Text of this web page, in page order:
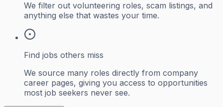
We filter out volunteering roles, scam listings, and
anything else that wastes your time.
Find jobs others miss
We source many roles directly from company
career pages, giving you access to opportunities
most job seekers never see.